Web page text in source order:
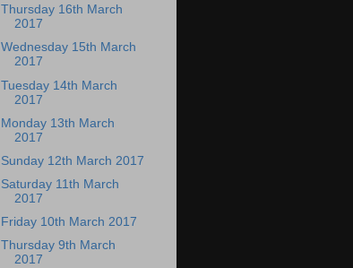
Thursday 16th March
2017
Wednesday 15th March
2017
Tuesday 14th March
2017
Monday 13th March
2017
Sunday 12th March 2017
Saturday 11th March
2017
Friday 10th March 2017
Thursday 9th March
2017